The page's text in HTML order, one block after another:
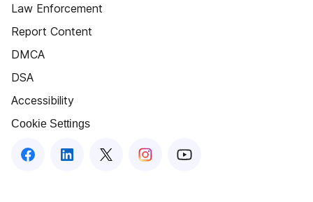
Law Enforcement
Report Content
DMCA
DSA
Accessibility
Cookie Settings